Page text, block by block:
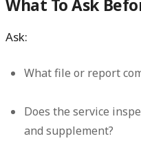
What To Ask
Ask:
What file or report
Does the service
and supplement?